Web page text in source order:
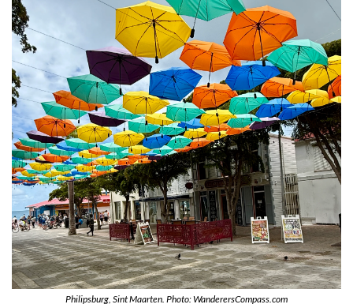
Philipsburg, Sint Maarten. Photo: WanderersCompass.com